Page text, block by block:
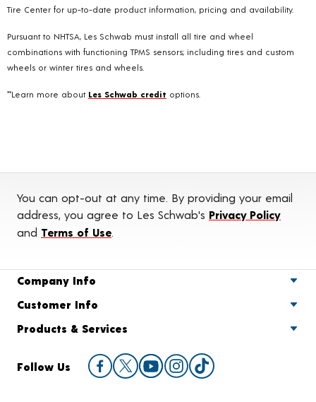
Tire Center for up-to-date product information, pricing and availability.
Pursuant to NHTSA, Les Schwab must install all tire and wheel
combinations with functioning TPMS sensors; including tires and custom
wheels or winter tires and wheels.
**Learn more about Les Schwab credit options.
You can opt-out at any time. By providing your email
address, you agree to Les Schwab's Privacy Policy
and Terms of Use.
Company Info
Customer Info
Products & Services
Follow Us